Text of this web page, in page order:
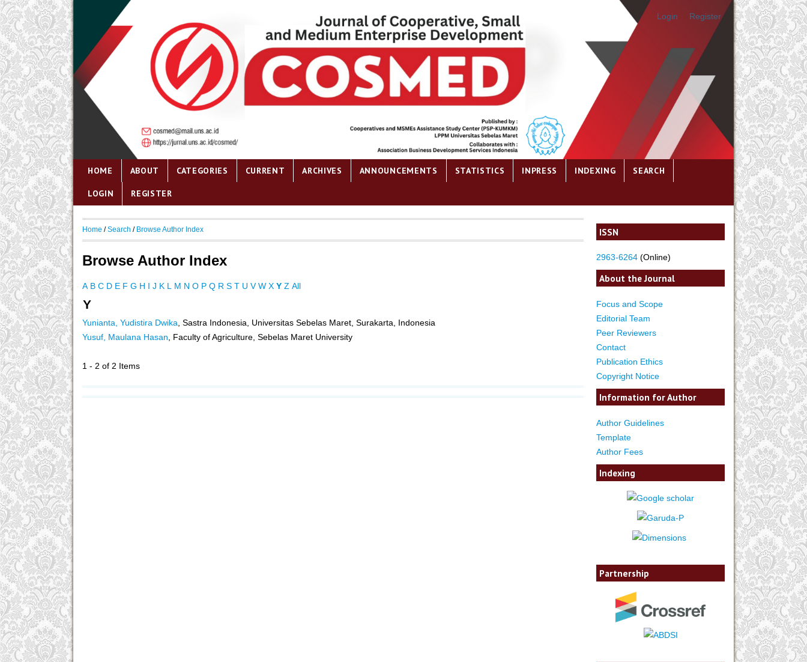
Login Register
HOME ABOUT CATEGORIES CURRENT ARCHIVES ANNOUNCEMENTS STATISTICS INPRESS INDEXING SEARCH
LOGIN REGISTER
ISSN
2963-6264 (Online)
About the Journal
Focus and Scope
Editorial Team
Peer Reviewers
Contact
Publication Ethics
Copyright Notice
Information for Author
Author Guidelines
Template
Author Fees
Indexing
Partnership
Home /Search / Browse Author Index
Browse Author Index
A B C D E F G H I J K L M N O P Q R S T U V W X Y Z All
Y
Yunianta, Yudistira Dwika, Sastra Indonesia, Universitas Sebelas Maret, Surakarta, Indonesia
Yusuf, Maulana Hasan, Faculty of Agriculture, Sebelas Maret University
1 - 2 of 2 Items